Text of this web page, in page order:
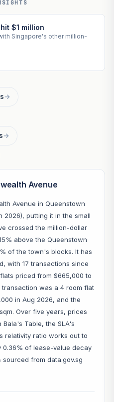
$1 million
Singapore's other million-
→
→
Avenue
Avenue in Queenstown
2026), putting it in the small
crossed the million-dollar
above the Queenstown
of the town's blocks. It has
with 17 transactions since
priced from $665,000 to
was a 4 room flat
in Aug 2026, and the
Over five years, prices
Table, the SLA's
relativity ratio works out to
0.36% of lease-value decay
from data.gov.sg